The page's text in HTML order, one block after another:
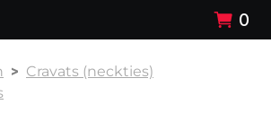
0
Cravats (neckties)